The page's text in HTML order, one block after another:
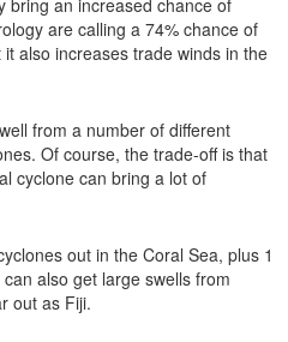
bring an increased chance of
are calling a 74% chance of
also increases trade winds in the
from a number of different
Of course, the trade-off is that
cyclone can bring a lot of
out in the Coral Sea, plus 1
also get large swells from
out as Fiji.